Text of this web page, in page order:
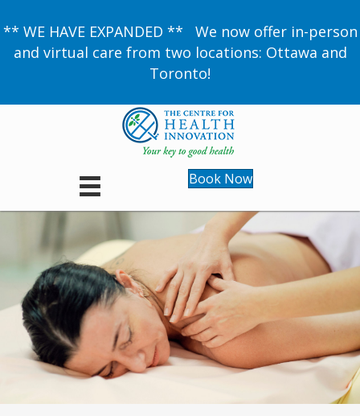
** WE HAVE EXPANDED ** We now offer in-person
and virtual care from two locations: Ottawa and
Toronto!
Book Now